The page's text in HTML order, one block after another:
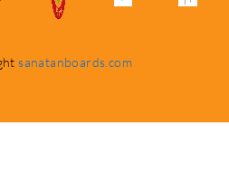
sanatanboards.com